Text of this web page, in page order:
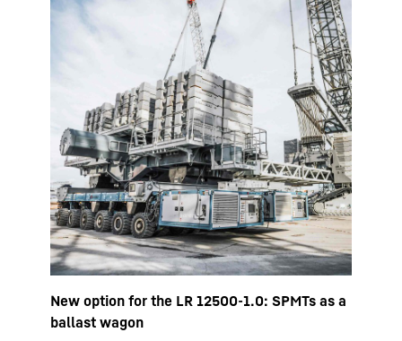
New option for the LR 12500-1.0: SPMTs as a
ballast wagon